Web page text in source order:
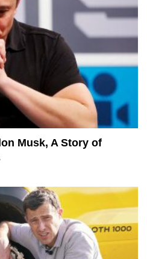
Musk, A Story of